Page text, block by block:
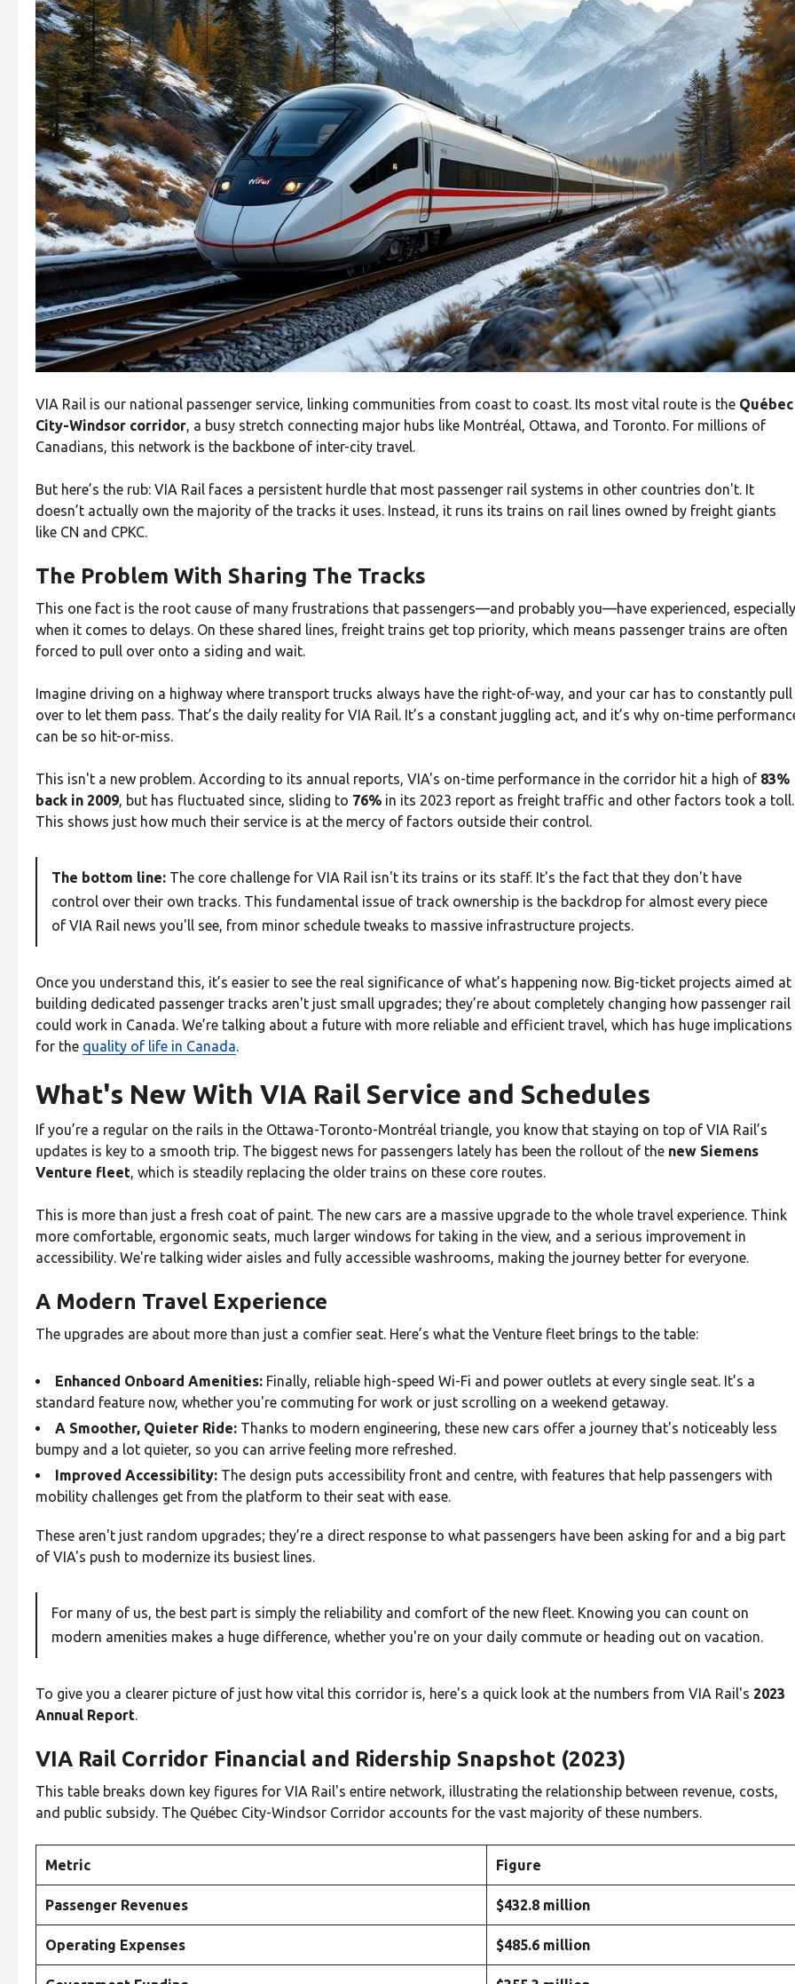
VIA Rail is our national passenger service, linking communities from coast to coast. Its most vital route is the Québec
City-Windsor corridor, a busy stretch connecting major hubs like Montréal, Ottawa, and Toronto. For millions of
Canadians, this network is the backbone of inter-city travel.
But here’s the rub: VIA Rail faces a persistent hurdle that most passenger rail systems in other countries don't. It
doesn’t actually own the majority of the tracks it uses. Instead, it runs its trains on rail lines owned by freight giants
like CN and CPKC.
The Problem With Sharing The Tracks
This one fact is the root cause of many frustrations that passengers—and probably you—have experienced, especially
when it comes to delays. On these shared lines, freight trains get top priority, which means passenger trains are often
forced to pull over onto a siding and wait.
Imagine driving on a highway where transport trucks always have the right-of-way, and your car has to constantly pull
over to let them pass. That’s the daily reality for VIA Rail. It’s a constant juggling act, and it’s why on-time
can be so hit-or-miss.
This isn't a new problem. According to its annual reports, VIA's on-time performance in the corridor hit a high of 83%
back in 2009, but has fluctuated since, sliding to 76% in its 2023 report as freight traffic and other factors took a toll.
This shows just how much their service is at the mercy of factors outside their control.
The bottom line: The core challenge for VIA Rail isn't its trains or its staff. It's the fact that they don't have
control over their own tracks. This fundamental issue of track ownership is the backdrop for almost every piece
of VIA Rail news you'll see, from minor schedule tweaks to massive infrastructure projects.
Once you understand this, it’s easier to see the real significance of what’s happening now. Big-ticket projects aimed at
building dedicated passenger tracks aren't just small upgrades; they’re about completely changing how passenger rail
could work in Canada. We’re talking about a future with more reliable and efficient travel, which has huge implications
for the quality of life in Canada.
What's New With VIA Rail Service and Schedules
If you’re a regular on the rails in the Ottawa-Toronto-Montréal triangle, you know that staying on top of VIA Rail’s
updates is key to a smooth trip. The biggest news for passengers lately has been the rollout of the new Siemens
Venture fleet, which is steadily replacing the older trains on these core routes.
This is more than just a fresh coat of paint. The new cars are a massive upgrade to the whole travel experience. Think
more comfortable, ergonomic seats, much larger windows for taking in the view, and a serious improvement in
accessibility. We're talking wider aisles and fully accessible washrooms, making the journey better for everyone.
A Modern Travel Experience
The upgrades are about more than just a comfier seat. Here’s what the Venture fleet brings to the table:
Enhanced Onboard Amenities: Finally, reliable high-speed Wi-Fi and power outlets at every single seat. It’s a
standard feature now, whether you're commuting for work or just scrolling on a weekend getaway.
A Smoother, Quieter Ride: Thanks to modern engineering, these new cars offer a journey that's noticeably less
bumpy and a lot quieter, so you can arrive feeling more refreshed.
Improved Accessibility: The design puts accessibility front and centre, with features that help passengers with
mobility challenges get from the platform to their seat with ease.
These aren't just random upgrades; they’re a direct response to what passengers have been asking for and a big part
of VIA's push to modernize its busiest lines.
For many of us, the best part is simply the reliability and comfort of the new fleet. Knowing you can count on
modern amenities makes a huge difference, whether you're on your daily commute or heading out on vacation.
To give you a clearer picture of just how vital this corridor is, here's a quick look at the numbers from VIA Rail's 2023
Annual Report.
VIA Rail Corridor Financial and Ridership Snapshot (2023)
This table breaks down key figures for VIA Rail's entire network, illustrating the relationship between revenue, costs,
and public subsidy. The Québec City-Windsor Corridor accounts for the vast majority of these numbers.
Metric Figure
Passenger Revenues $432.8 million
Operating Expenses $485.6 million